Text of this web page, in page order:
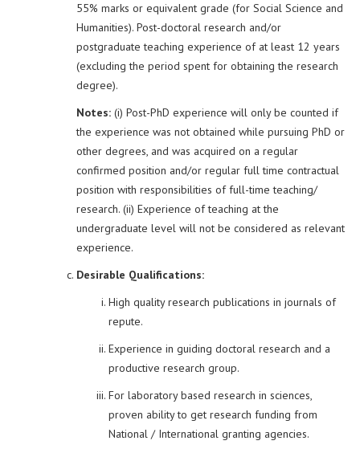
55% marks or equivalent grade (for Social Science and
Humanities). Post-doctoral research and/or
postgraduate teaching experience of at least 12 years
(excluding the period spent for obtaining the research
degree).
Notes: (i) Post-PhD experience will only be counted if
the experience was not obtained while pursuing PhD or
other degrees, and was acquired on a regular
confirmed position and/or regular full time contractual
position with responsibilities of full-time teaching/
research. (ii) Experience of teaching at the
undergraduate level will not be considered as relevant
experience.
Desirable Qualifications:
High quality research publications in journals of
repute.
Experience in guiding doctoral research and a
productive research group.
For laboratory based research in sciences,
proven ability to get research funding from
National / International granting agencies.